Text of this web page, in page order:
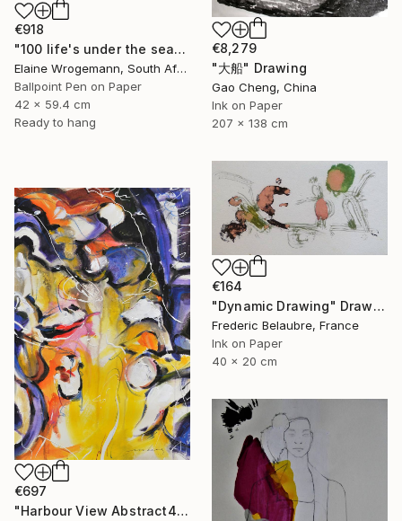
€918
"100 life's under the sea" Drawing
Elaine Wrogemann, South Africa
Ballpoint Pen on Paper
42 x 59.4 cm
Ready to hang
€8,279
"大船" Drawing
Gao Cheng, China
Ink on Paper
207 x 138 cm
€164
"Dynamic Drawing" Drawing
Frederic Belaubre, France
Ink on Paper
40 x 20 cm
€697
"Harbour View Abstract4" Drawing